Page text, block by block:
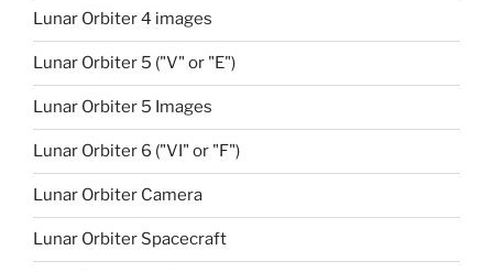
Lunar Orbiter 4 images
Lunar Orbiter 5 ("V" or "E")
Lunar Orbiter 5 Images
Lunar Orbiter 6 ("VI" or "F")
Lunar Orbiter Camera
Lunar Orbiter Spacecraft